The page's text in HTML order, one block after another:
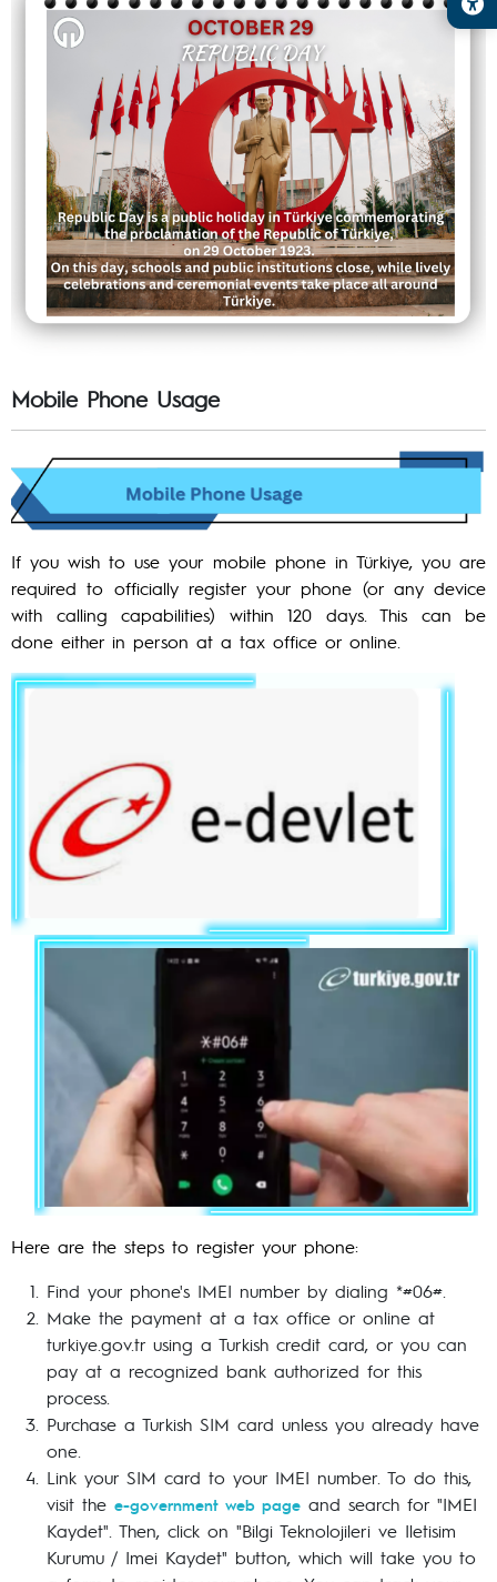
Mobile Phone Usage
If you wish to use your mobile phone in Türkiye, you are
required to officially register your phone (or any device
with calling capabilities) within 120 days. This can be
done either in person at a tax office or online.
Here are the steps to register your phone:
Find your phone's IMEI number by dialing *#06#.
Make the payment at a tax office or online at
turkiye.gov.tr using a Turkish credit card, or you can
pay at a recognized bank authorized for this
process.
Purchase a Turkish SIM card unless you already have
one.
Link your SIM card to your IMEI number. To do this,
visit the e-government web page and search for "IMEI
Kaydet". Then, click on "Bilgi Teknolojileri ve Iletisim
Kurumu / Imei Kaydet" button, which will take you to